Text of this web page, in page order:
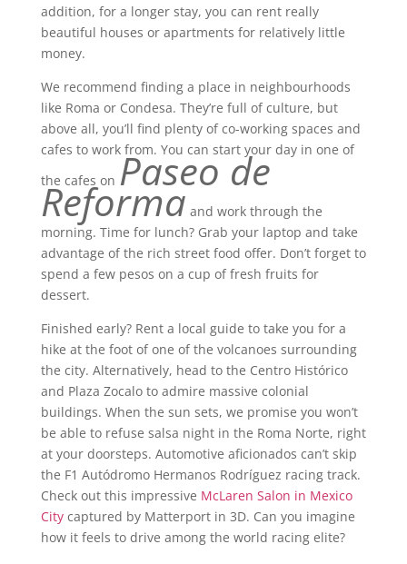
addition, for a longer stay, you can rent really
beautiful houses or apartments for relatively little
money.
We recommend finding a place in neighbourhoods
like Roma or Condesa. They’re full of culture, but
above all, you’ll find plenty of co-working spaces and
cafes to work from. You can start your day in one of
the cafes on Paseo de
Reforma and work through the
morning. Time for lunch? Grab your laptop and take
advantage of the rich street food offer. Don’t forget to
spend a few pesos on a cup of fresh fruits for
dessert.
Finished early? Rent a local guide to take you for a
hike at the foot of one of the volcanoes surrounding
the city. Alternatively, head to the Centro Histórico
and Plaza Zocalo to admire massive colonial
buildings. When the sun sets, we promise you won’t
be able to refuse salsa night in the Roma Norte, right
at your doorsteps. Automotive aficionados can’t skip
the F1 Autódromo Hermanos Rodríguez racing track.
Check out this impressive McLaren Salon in Mexico
Citycaptured by Matterport in 3D. Can you imagine
how it feels to drive among the world racing elite?